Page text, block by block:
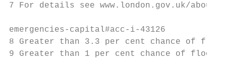
7 For details see www.london.gov.uk/
emergencies-capital#acc-i-43126
8 Greater than 3.3 per cent chance of
9 Greater than 1 per cent chance of